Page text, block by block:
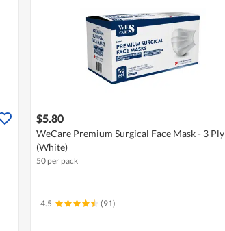
$5.80
WeCare Premium Surgical Face Mask - 3 Ply
(White)
50 per pack
4.5 (91)